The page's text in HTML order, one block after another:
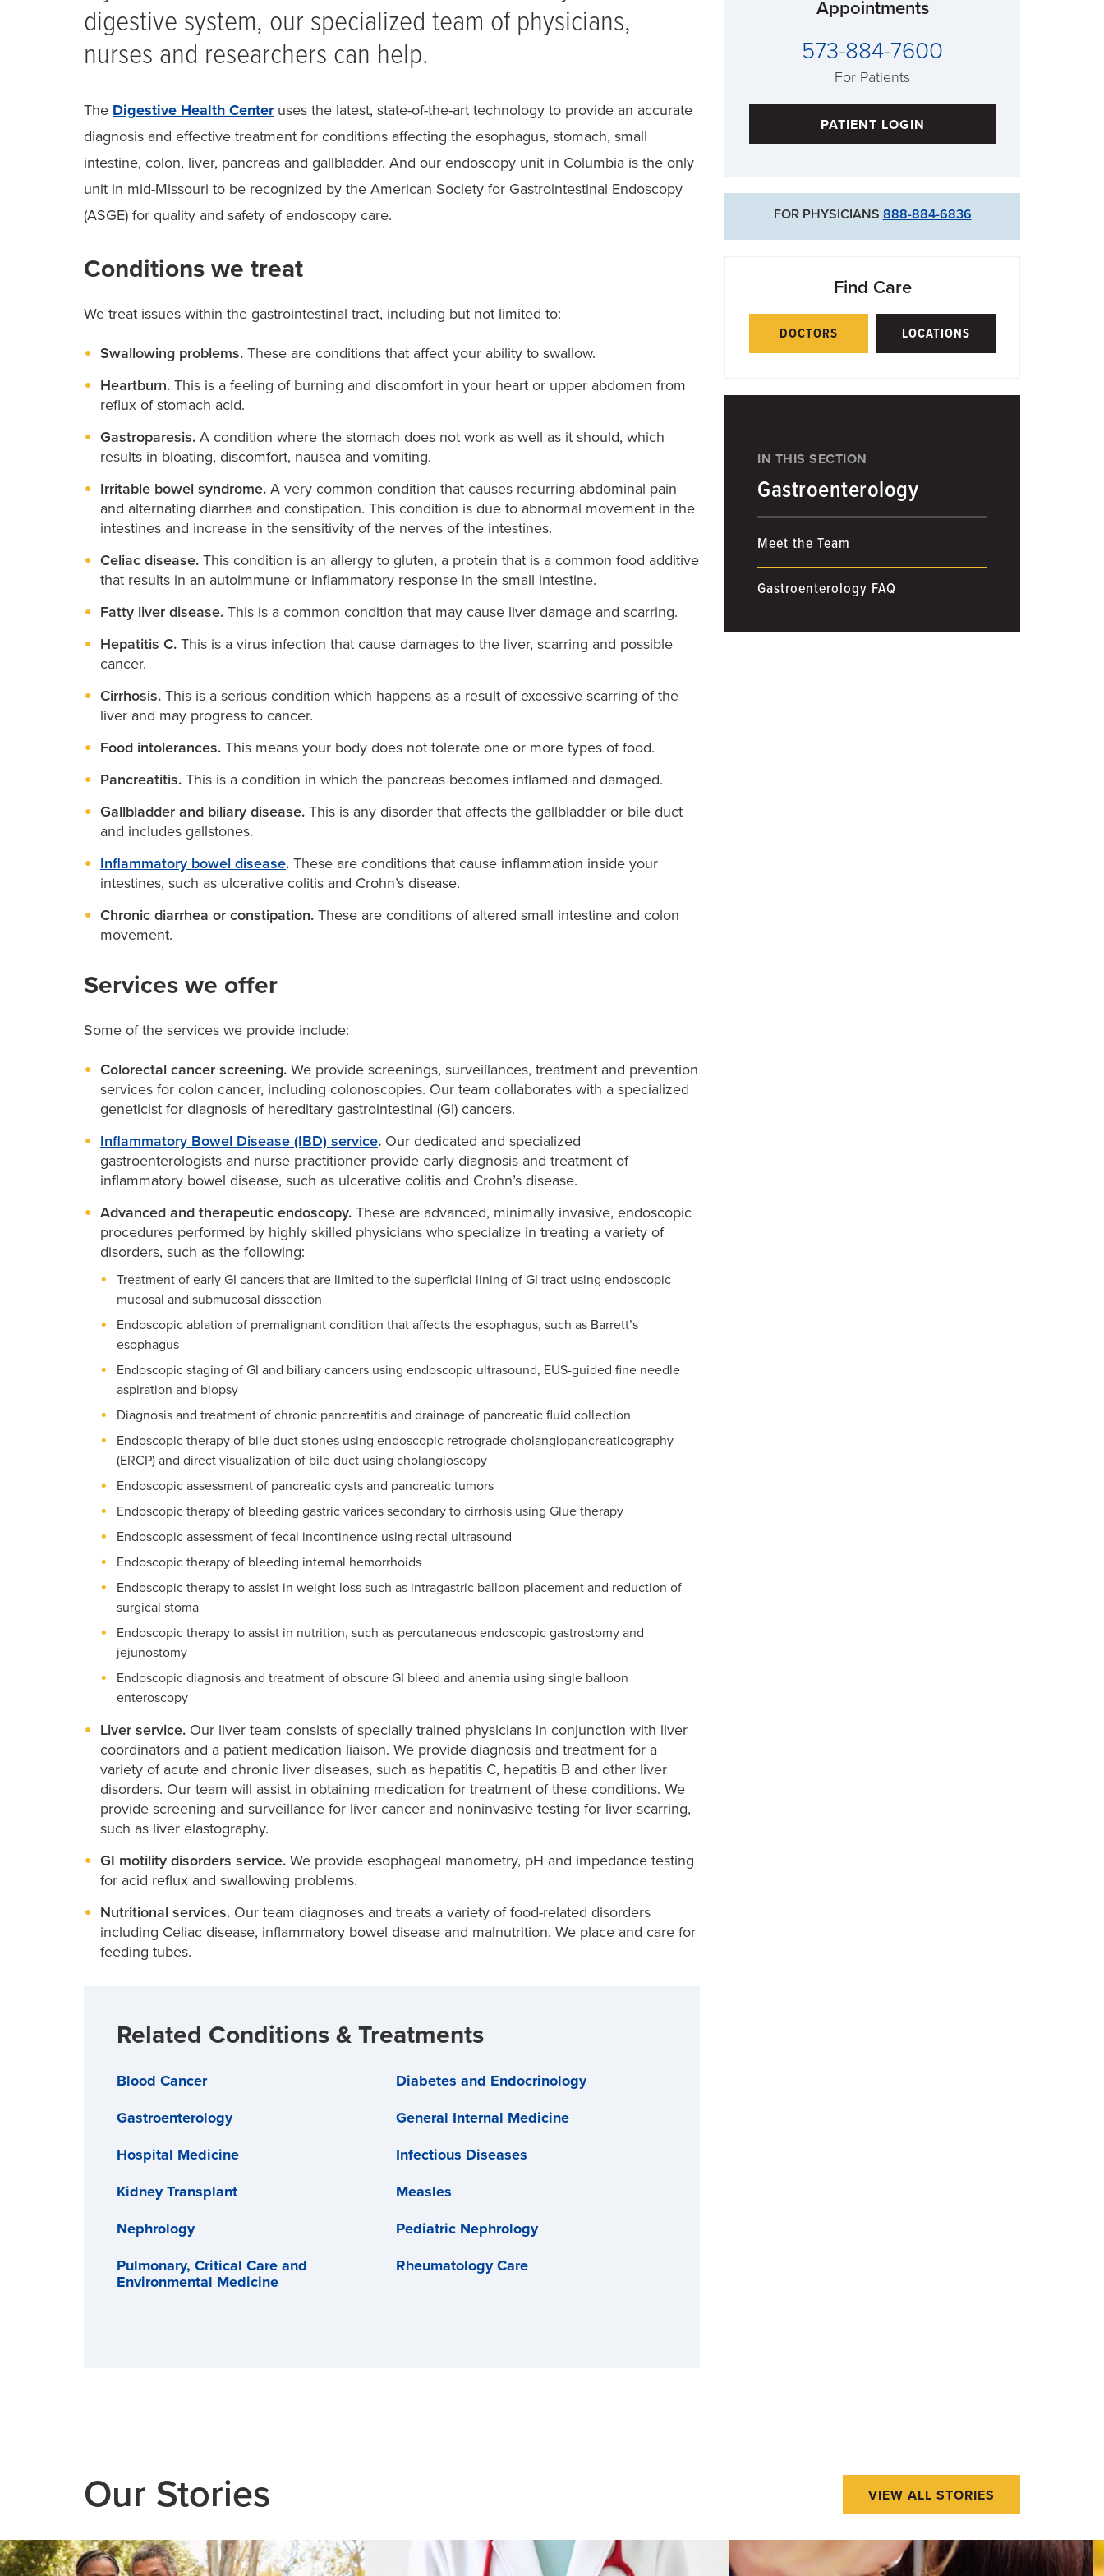
Appointments
573-884-7600
For Patients
PATIENT LOGIN
FOR PHYSICIANS 888-884-6836
Find Care
DOCTORS LOCATIONS
IN THIS SECTION
Gastroenterology
Meet the Team
Gastroenterology FAQ
digestive system, our specialized team of physicians,
nurses and researchers can help.
The Digestive Health Centeruses the latest, state-of-the-art technology to provide an accurate
diagnosis and effective treatment for conditions affecting the esophagus, stomach, small
intestine, colon, liver, pancreas and gallbladder. And our endoscopy unit in Columbia is the only
unit in mid-Missouri to be recognized by the American Society for Gastrointestinal Endoscopy
(ASGE) for quality and safety of endoscopy care.
Conditions we treat
We treat issues within the gastrointestinal tract, including but not limited to:
Swallowing problems. These are conditions that affect your ability to swallow.
Heartburn. This is a feeling of burning and discomfort in your heart or upper abdomen from
reflux of stomach acid.
Gastroparesis. A condition where the stomach does not work as well as it should, which
results in bloating, discomfort, nausea and vomiting.
Irritable bowel syndrome. A very common condition that causes recurring abdominal pain
and alternating diarrhea and constipation. This condition is due to abnormal movement in the
intestines and increase in the sensitivity of the nerves of the intestines.
Celiac disease. This condition is an allergy to gluten, a protein that is a common food additive
that results in an autoimmune or inflammatory response in the small intestine.
Fatty liver disease. This is a common condition that may cause liver damage and scarring.
Hepatitis C. This is a virus infection that cause damages to the liver, scarring and possible
cancer.
Cirrhosis. This is a serious condition which happens as a result of excessive scarring of the
liver and may progress to cancer.
Food intolerances. This means your body does not tolerate one or more types of food.
Pancreatitis. This is a condition in which the pancreas becomes inflamed and damaged.
Gallbladder and biliary disease. This is any disorder that affects the gallbladder or bile duct
and includes gallstones.
Inflammatory bowel disease. These are conditions that cause inflammation inside your
intestines, such as ulcerative colitis and Crohn’s disease.
Chronic diarrhea or constipation. These are conditions of altered small intestine and colon
movement.
Services we offer
Some of the services we provide include:
Colorectal cancer screening. We provide screenings, surveillances, treatment and prevention
services for colon cancer, including colonoscopies. Our team collaborates with a specialized
geneticist for diagnosis of hereditary gastrointestinal (GI) cancers.
Inflammatory Bowel Disease (IBD) service. Our dedicated and specialized
gastroenterologists and nurse practitioner provide early diagnosis and treatment of
inflammatory bowel disease, such as ulcerative colitis and Crohn’s disease.
Advanced and therapeutic endoscopy. These are advanced, minimally invasive, endoscopic
procedures performed by highly skilled physicians who specialize in treating a variety of
disorders, such as the following:
Treatment of early GI cancers that are limited to the superficial lining of GI tract using endoscopic
mucosal and submucosal dissection
Endoscopic ablation of premalignant condition that affects the esophagus, such as Barrett’s
esophagus
Endoscopic staging of GI and biliary cancers using endoscopic ultrasound, EUS-guided fine needle
aspiration and biopsy
Diagnosis and treatment of chronic pancreatitis and drainage of pancreatic fluid collection
Endoscopic therapy of bile duct stones using endoscopic retrograde cholangiopancreaticography
(ERCP) and direct visualization of bile duct using cholangioscopy
Endoscopic assessment of pancreatic cysts and pancreatic tumors
Endoscopic therapy of bleeding gastric varices secondary to cirrhosis using Glue therapy
Endoscopic assessment of fecal incontinence using rectal ultrasound
Endoscopic therapy of bleeding internal hemorrhoids
Endoscopic therapy to assist in weight loss such as intragastric balloon placement and reduction of
surgical stoma
Endoscopic therapy to assist in nutrition, such as percutaneous endoscopic gastrostomy and
jejunostomy
Endoscopic diagnosis and treatment of obscure GI bleed and anemia using single balloon
enteroscopy
Liver service. Our liver team consists of specially trained physicians in conjunction with liver
coordinators and a patient medication liaison. We provide diagnosis and treatment for a
variety of acute and chronic liver diseases, such as hepatitis C, hepatitis B and other liver
disorders. Our team will assist in obtaining medication for treatment of these conditions. We
provide screening and surveillance for liver cancer and noninvasive testing for liver scarring,
such as liver elastography.
GI motility disorders service. We provide esophageal manometry, pH and impedance testing
for acid reflux and swallowing problems.
Nutritional services. Our team diagnoses and treats a variety of food-related disorders
including Celiac disease, inflammatory bowel disease and malnutrition. We place and care for
feeding tubes.
Related Conditions & Treatments
Blood Cancer Diabetes and Endocrinology
Gastroenterology General Internal Medicine
Hospital Medicine Infectious Diseases
Kidney Transplant Measles
Nephrology Pediatric Nephrology
Pulmonary, Critical Care and
Environmental Medicine
Rheumatology Care
Our Stories VIEW ALL STORIES